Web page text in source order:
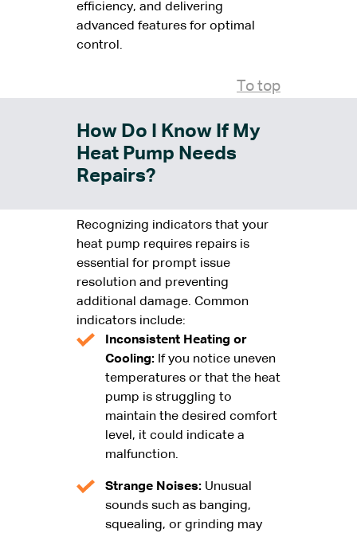
efficiency, and delivering
advanced features for optimal
control.
To top
How Do I Know If My
Heat Pump Needs
Repairs?
Recognizing indicators that your
heat pump requires repairs is
essential for prompt issue
resolution and preventing
additional damage. Common
indicators include:
Inconsistent Heating or
Cooling: If you notice uneven
temperatures or that the heat
pump is struggling to
maintain the desired comfort
level, it could indicate a
malfunction.
Strange Noises: Unusual
sounds such as banging,
squealing, or grinding may